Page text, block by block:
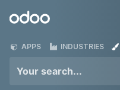
Odoo
APPS INDUSTRIES